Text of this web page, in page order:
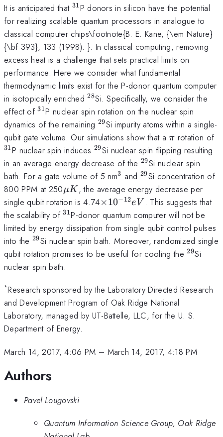
It is anticipated that ^{31}
31P donors in silicon have the potential
for realizing scalable quantum processors in analogue to
classical computer chips\footnote{B. E. Kane, {\em Nature}
{\bf 393}, 133 (1998). }. In classical computing, removing
excess heat is a challenge that sets practical limits on
performance. Here we consider what fundamental
thermodynamic limits exist for the P-donor quantum computer
in isotopically enriched^{28}
28Si. Specifically, we consider the
effect of^{31}
31P nuclear spin rotation on the nuclear spin
dynamics of the remaining ^{29}
29Si impurity atoms within a single-
qubit gate volume. Our simulations show that a\pi
π rotation of
31P nuclear spin induces ^{29}
29Si nuclear spin flipping resulting
in an average energy decrease of the^{29}
29Si nuclear spin
bath. For a gate volume of 5 nm^3
3 and ^{29}
29Si concentration of
800 PPM at 250\mu
K
μK , the average energy decrease per
single qubit rotation is 4.74\times10^{-12}
eV
×10−12e V . This suggests that
the scalability of^{31}
31P-donor quantum computer will not be
limited by energy dissipation from single qubit control pulses
into the ^{29}
29Si nuclear spin bath. Moreover, randomized single
qubit rotation promises to be useful for cooling the^{29}
29Si
nuclear spin bath.
*Research sponsored by the Laboratory Directed Research
and Development Program of Oak Ridge National
Laboratory, managed by UT-Battelle, LLC, for the U. S.
Department of Energy.
March 14, 2017, 4:06 PM – March 14, 2017, 4:18 PM
Authors
Pavel Lougovski
Quantum Information Science Group, Oak Ridge